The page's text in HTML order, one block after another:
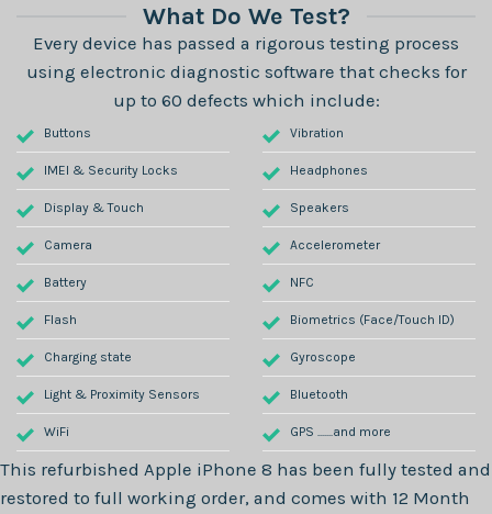
What Do We Test?
Every device has passed a rigorous testing process
using electronic diagnostic software that checks for
up to 60 defects which include:
Buttons
IMEI & Security Locks
Display & Touch
Camera
Battery
Flash
Charging state
Light & Proximity Sensors
WiFi
Vibration
Headphones
Speakers
Accelerometer
NFC
Biometrics (Face/Touch ID)
Gyroscope
Bluetooth
GPS .......and more
This refurbished Apple iPhone 8 has been fully tested and
restored to full working order, and comes with 12 Month